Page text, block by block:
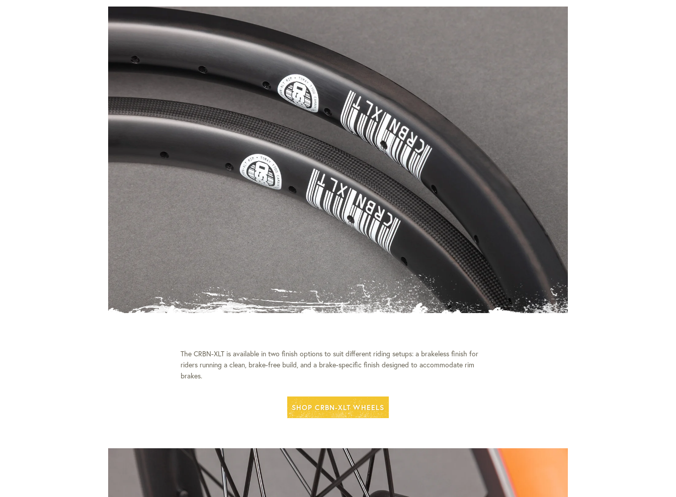
The CRBN-XLT is available in two finish options to suit different riding setups: a brakeless finish for
riders running a clean, brake-free build, and a brake-specific finish designed to accommodate rim
brakes.
SHOP CRBN-XLT WHEELS